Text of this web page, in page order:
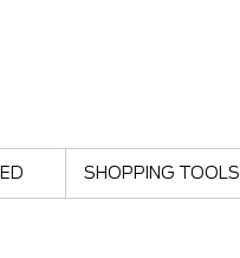
SHOPPING TOOLS